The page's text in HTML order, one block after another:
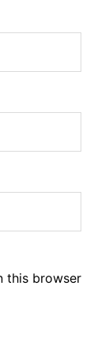
this browser